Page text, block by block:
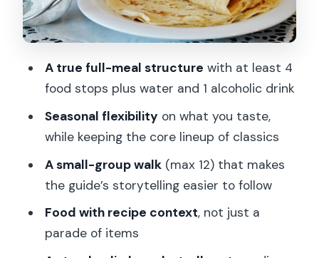
Mix of fromage selected by a local
cheese specialist
Macarons (almond, meringue-inspired
Stop by stop on the route: how the
Moulin Rouge meeting point: getting
Rue Lepic: your first tasting rhythm and
A true full-meal structure with at least 4
food stops plus water and 1 alcoholic drink
Seasonal flexibility on what you taste,
while keeping the core lineup of classics
A small-group walk(max 12) that makes
the guide’s storytelling easier to follow
Food with recipe context, not just a
parade of items